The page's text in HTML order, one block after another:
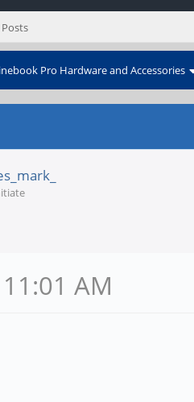
Pro Hardware and Accessories
AM